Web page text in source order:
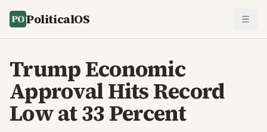
PoliticalOS
Trump Economic
Approval Hits Record
Low at 33 Percent